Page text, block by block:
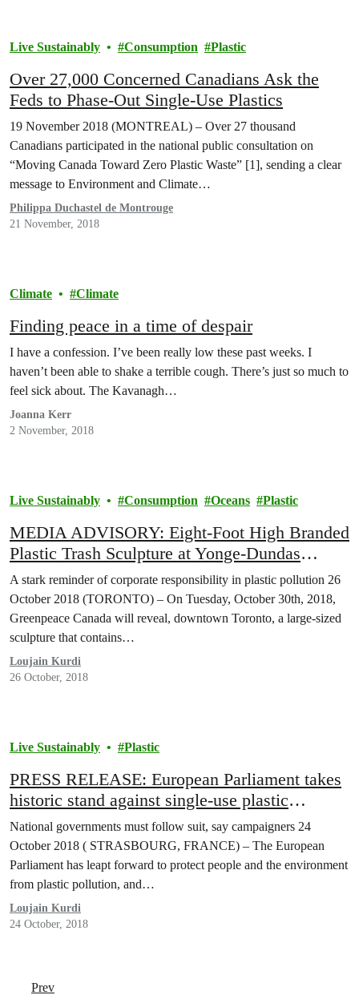
Live Sustainably Consumption Plastic
Over 27,000 Concerned Canadians Ask the
Feds to Phase-Out Single-Use Plastics
19 November 2018 (MONTREAL) – Over 27 thousand
Canadians participated in the national public consultation on
“Moving Canada Toward Zero Plastic Waste” [1], sending a clear
message to Environment and Climate…
Philippa Duchastel de Montrouge
21 November, 2018
Climate Climate
Finding peace in a time of despair
I have a confession. I’ve been really low these past weeks. I
haven’t been able to shake a terrible cough. There’s just so much to
feel sick about. The Kavanagh…
Joanna Kerr
2 November, 2018
Live Sustainably Consumption Oceans Plastic
MEDIA ADVISORY: Eight-Foot High Branded
Plastic Trash Sculpture at Yonge-Dundas
Square
A stark reminder of corporate responsibility in plastic pollution 26
October 2018 (TORONTO) – On Tuesday, October 30th, 2018,
Greenpeace Canada will reveal, downtown Toronto, a large-sized
sculpture that contains…
Loujain Kurdi
26 October, 2018
Live Sustainably Plastic
PRESS RELEASE: European Parliament takes
historic stand against single-use plastic
pollution
National governments must follow suit, say campaigners 24
October 2018 ( STRASBOURG, FRANCE) – The European
Parliament has leapt forward to protect people and the environment
from plastic pollution, and…
Loujain Kurdi
24 October, 2018
Prev